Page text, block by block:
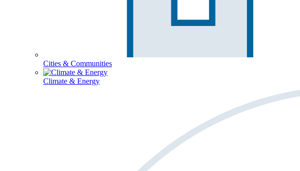
Cities & Communities
Climate & Energy